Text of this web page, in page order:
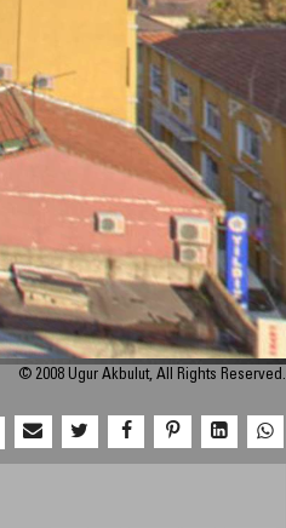
© 2008 Ugur Akbulut, All Rights Reserved.